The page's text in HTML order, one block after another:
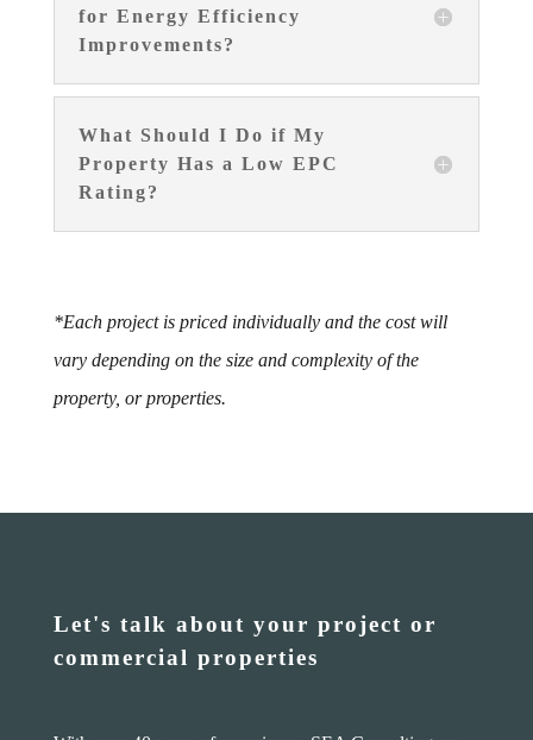
for Energy Efficiency
Improvements?
What Should I Do if My
Property Has a Low EPC
Rating?
*Each project is priced individually and the cost will
vary depending on the size and complexity of the
property, or properties.
Let's talk about your project or
commercial properties